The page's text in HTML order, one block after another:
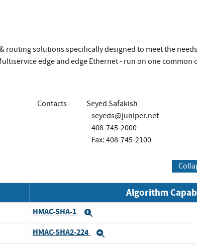
routing solutions specifically designed to meet the
edge and edge Ethernet - run on one common
Contacts
Seyed Safakish
seyeds@juniper.net
408-745-2000
Fax: 408-745-2100
Algorithm
HMAC-SHA-1
HMAC-SHA2-224